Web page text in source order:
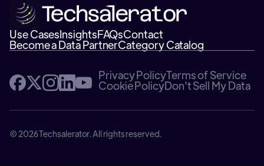
Use CasesInsightsFAQsContact
Become a Data PartnerCategory Catalog
Privacy PolicyTerms of Service
Cookie PolicyDon't Sell My Data
© 2026 Techsalerator. All rights reserved.